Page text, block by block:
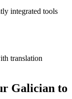
integrated tools
translation
Galician to